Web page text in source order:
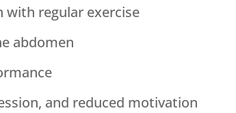
with regular exercise
abdomen
and reduced motivation